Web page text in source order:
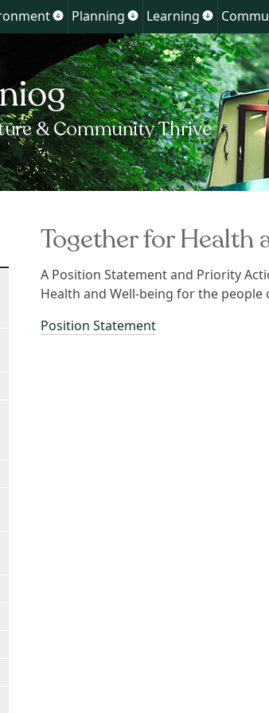
Show
Environment
Planning
Show
for
Planning
Learning
Show
for
Learning
Together for Health
A Position Statement and Priority
Health and Well-being for the people
Position Statement